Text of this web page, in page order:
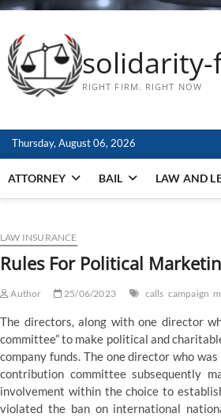
RIGHT FIRM. RIGHT NOW
Thursday, August 06, 2026
ATTORNEY BAIL LAW AND
LAW INSURANCE
Rules For Political
Author 25/06/2023 calls campaign
The directors, along with one director
committee” to make political and
company funds. The one director who
contribution committee subsequently
involvement within the choice to
violated the ban on international